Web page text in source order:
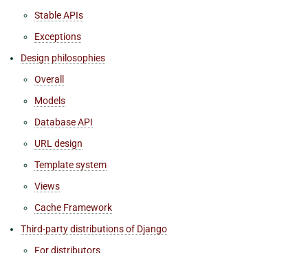
Stable APIs
Exceptions
Design philosophies
Overall
Models
Database API
URL design
Template system
Views
Cache Framework
Third-party distributions of Django
For distributors